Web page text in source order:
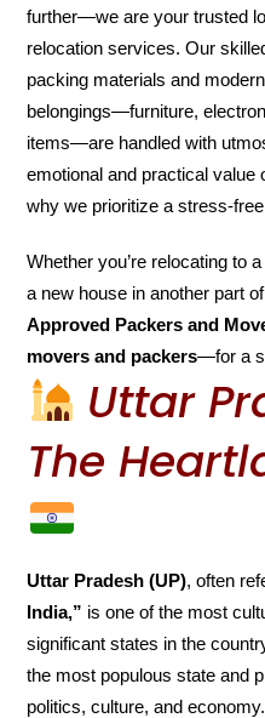
further—we are your trusted
relocation services. Our
packing materials and
belongings—furniture,
items—are handled with
emotional and practical
why we prioritize a stress-
Whether you’re relocating to
a new house in another part
Approved Packers and
movers and packers—for a
Uttar
The
Uttar Pradesh (UP), often
India,” is one of the most
significant states in the
the most populous state and
politics, culture, and economy.